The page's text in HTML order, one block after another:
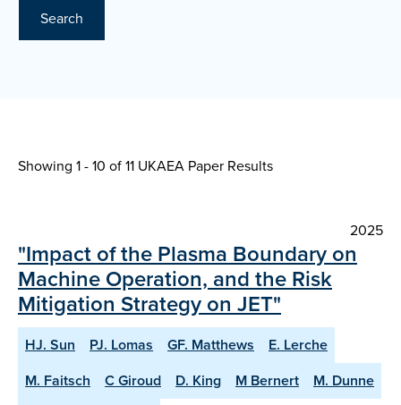
Search
Showing 1 - 10 of11 UKAEA Paper Results
2025
"Impact of the Plasma Boundary on
Machine Operation, and the Risk
Mitigation Strategy on JET"
HJ. Sun PJ. Lomas GF. Matthews
E. Lerche
M. Faitsch
C Giroud D. King M Bernert
M. Dunne